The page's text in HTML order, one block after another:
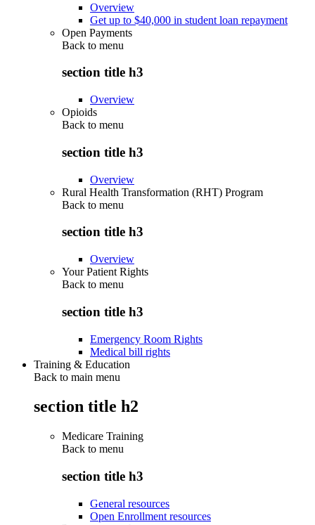
Overview
Get up to $40,000 in student loan repayment
Open Payments
Back to menu
section title h3
Overview
Opioids
Back to menu
section title h3
Overview
Rural Health Transformation (RHT) Program
Back to menu
section title h3
Overview
Your Patient Rights
Back to menu
section title h3
Emergency Room Rights
Medical bill rights
Training & Education
Back to main menu
section title h2
Medicare Training
Back to menu
section title h3
General resources
Open Enrollment resources